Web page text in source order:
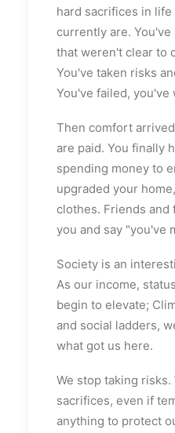
hard sacrifices in
currently are.
that weren't clear to
You've taken risks
You've failed, you've
Then comfort
are paid. You finally
spending money to
upgraded your
clothes. Friends and
you and say "you've
Society is an
As our income,
begin to elevate;
and social ladders,
what got us here.
We stop taking risks.
sacrifices, even if
anything to protect